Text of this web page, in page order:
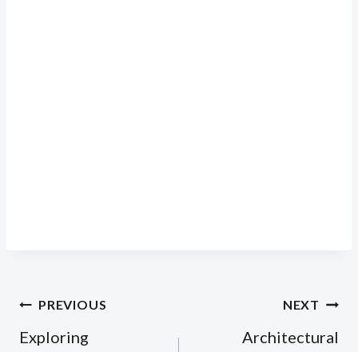
Post
navigation
PREVIOUS
Exploring
NEXT
Architectural